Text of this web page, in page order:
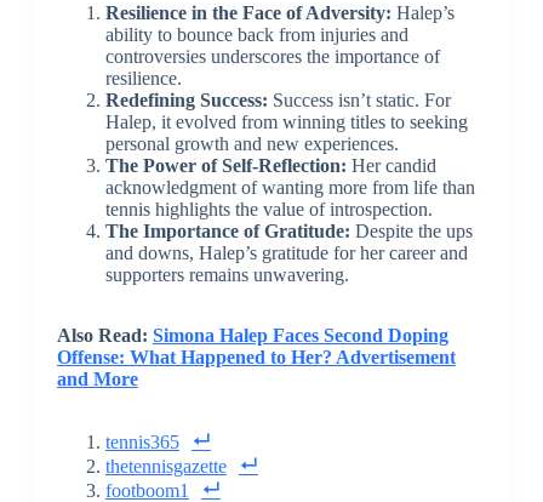
Resilience in the Face of Adversity: Halep’s
ability to bounce back from injuries and
controversies underscores the importance of
resilience.
Redefining Success: Success isn’t static. For
Halep, it evolved from winning titles to seeking
personal growth and new experiences.
The Power of Self-Reflection: Her candid
acknowledgment of wanting more from life than
tennis highlights the value of introspection.
The Importance of Gratitude: Despite the ups
and downs, Halep’s gratitude for her career and
supporters remains unwavering.
Also Read: Simona Halep Faces Second Doping
Offense: What Happened to Her? Advertisement
and More
tennis365
thetennisgazette
footboom1